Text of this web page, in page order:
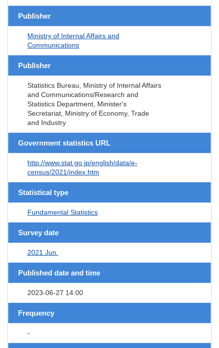
Publisher
Ministry of Internal Affairs and
Communications
Publisher
Statistics Bureau, Ministry of Internal Affairs
and Communications/Research and
Statistics Department, Minister's
Secretariat, Ministry of Economy, Trade
and Industry
Government statistics URL
http://www.stat.go.jp/english/data/e-
census/2021/index.htm
Statistical type
Fundamental Statistics
Survey date
2021 Jun.
Published date and time
2023-06-27 14:00
Frequency
-